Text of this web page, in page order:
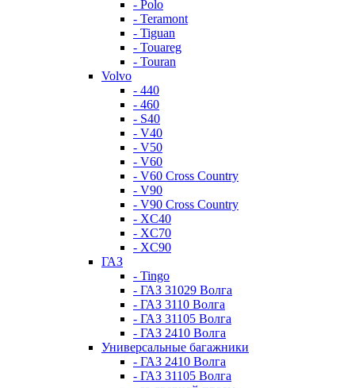
- Polo
- Teramont
- Tiguan
- Touareg
- Touran
Volvo
- 440
- 460
- S40
- V40
- V50
- V60
- V60 Cross Country
- V90
- V90 Cross Country
- XC40
- XC70
- XC90
ГАЗ
- Tingo
- ГАЗ 31029 Волга
- ГАЗ 3110 Волга
- ГАЗ 31105 Волга
- ГАЗ 2410 Волга
Универсальные багажники
- ГАЗ 2410 Волга
- ГАЗ 31105 Волга